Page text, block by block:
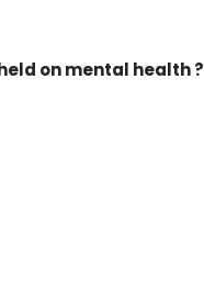
on mental health ?